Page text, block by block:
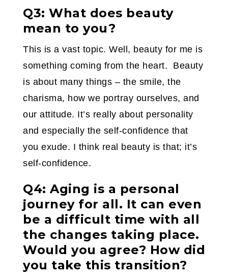
Q3: What does beauty
mean to you?
This is a vast topic. Well, beauty for me is
something coming from the heart. Beauty
is about many things – the smile, the
charisma, how we portray ourselves, and
our attitude. It’s really about personality
and especially the self-confidence that
you exude. I think real beauty is that; it’s
self-confidence.
Q4: Aging is a personal
journey for all. It can even
be a difficult time with all
the changes taking place.
Would you agree? How did
you take this transition?